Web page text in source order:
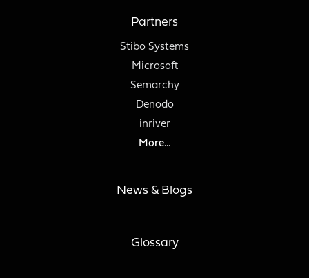
Partners
Stibo Systems
Microsoft
Semarchy
Denodo
inriver
More...
News & Blogs
Glossary